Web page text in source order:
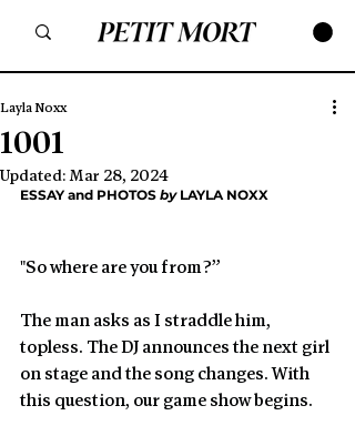
1001
Layla Noxx
Updated:Mar 28, 2024
ESSAY and PHOTOS by LAYLA NOXX
"So where are you from?”
The man asks as I straddle him,
topless. The DJ announces the next girl
on stage and the song changes. With
this question, our game show begins.